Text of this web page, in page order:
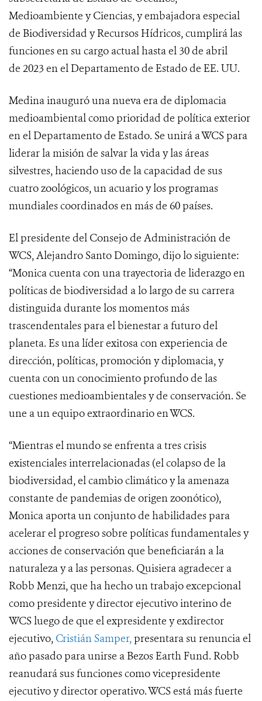
Medioambiente y Ciencias, y embajadora especial
de Biodiversidad y Recursos Hídricos, cumplirá las
funciones en su cargo actual hasta el 30 de abril
de 2023 en el Departamento de Estado de EE. UU.
Medina inauguró una nueva era de diplomacia
medioambiental como prioridad de política exterior
en el Departamento de Estado. Se unirá a WCS para
liderar la misión de salvar la vida y las áreas
silvestres, haciendo uso de la capacidad de sus
cuatro zoológicos, un acuario y los programas
mundiales coordinados en más de 60 países.
El presidente del Consejo de Administración de
WCS, Alejandro Santo Domingo, dijo lo siguiente:
“Monica cuenta con una trayectoria de liderazgo en
políticas de biodiversidad a lo largo de su carrera
distinguida durante los momentos más
trascendentales para el bienestar a futuro del
planeta. Es una líder exitosa con experiencia de
dirección, políticas, promoción y diplomacia, y
cuenta con un conocimiento profundo de las
cuestiones medioambientales y de conservación. Se
une a un equipo extraordinario en WCS.
“Mientras el mundo se enfrenta a tres crisis
existenciales interrelacionadas (el colapso de la
biodiversidad, el cambio climático y la amenaza
constante de pandemias de origen zoonótico),
Monica aporta un conjunto de habilidades para
acelerar el progreso sobre políticas fundamentales y
acciones de conservación que beneficiarán a la
naturaleza y a las personas. Quisiera agradecer a
Robb Menzi, que ha hecho un trabajo excepcional
como presidente y director ejecutivo interino de
WCS luego de que el expresidente y exdirector
ejecutivo, Cristián Samper, presentara su renuncia el
año pasado para unirse a Bezos Earth Fund. Robb
reanudará sus funciones como vicepresidente
ejecutivo y director operativo. WCS está más fuerte